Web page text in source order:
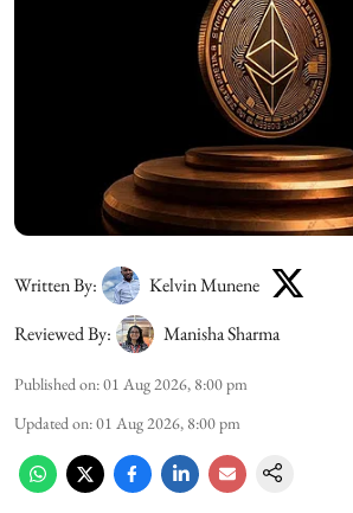
Written By:
Kelvin Munene
Reviewed By:
Manisha Sharma
Published on:01 Aug 2026, 8:00 pm
Updated on:01 Aug 2026, 8:00 pm